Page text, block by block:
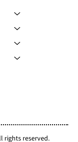
rights reserved.